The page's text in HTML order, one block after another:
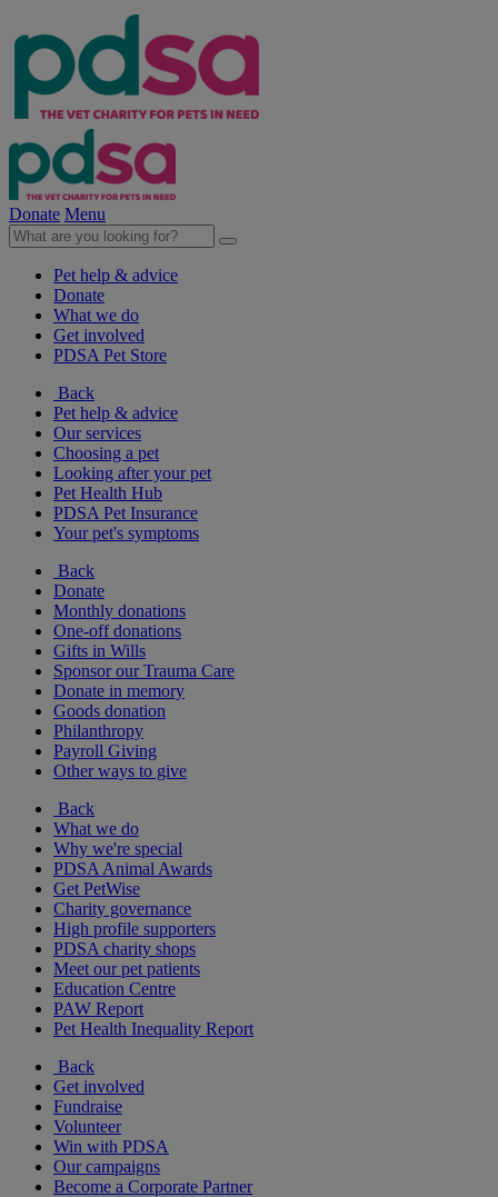
Donate Menu
Pet help & advice
Donate
What we do
Get involved
PDSA Pet Store
Back
Pet help & advice
Our services
Choosing a pet
Looking after your pet
Pet Health Hub
PDSA Pet Insurance
Your pet's symptoms
Back
Donate
Monthly donations
One-off donations
Gifts in Wills
Sponsor our Trauma Care
Donate in memory
Goods donation
Philanthropy
Payroll Giving
Other ways to give
Back
What we do
Why we're special
PDSA Animal Awards
Get PetWise
Charity governance
High profile supporters
PDSA charity shops
Meet our pet patients
Education Centre
PAW Report
Pet Health Inequality Report
Back
Get involved
Fundraise
Volunteer
Win with PDSA
Our campaigns
Become a Corporate Partner